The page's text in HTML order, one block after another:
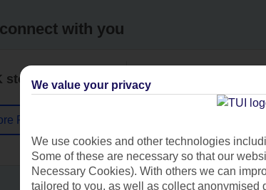
with you
store near you
Finder
Contact
We value your privacy
We use cookies and other technologies
Some of these are necessary so that our
Necessary Cookies). With others we can
tailored to you, as well as collect anonymised